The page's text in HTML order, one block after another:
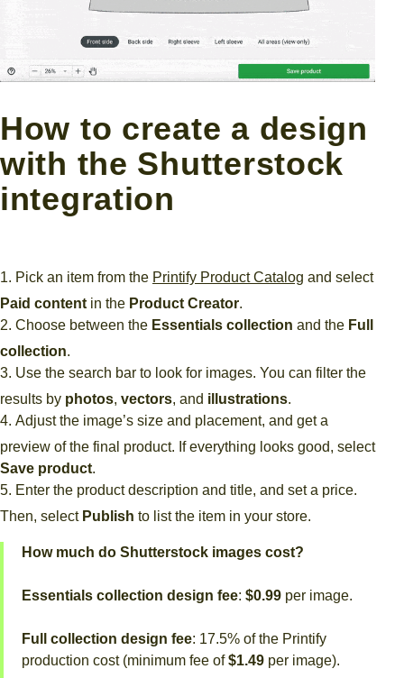
How to create a design
with the Shutterstock
integration
Pick an item from the Printify Product Catalog and select
Paid content in the Product Creator.
Choose between the Essentials collection and the Full
collection.
Use the search bar to look for images. You can filter the
results by photos, vectors, and illustrations.
Adjust the image’s size and placement, and get a
preview of the final product. If everything looks good, select
Save product.
Enter the product description and title, and set a price.
Then, select Publish to list the item in your store.
How much do Shutterstock images cost?
Essentials collection design fee: $0.99 per image.
Full collection design fee: 17.5% of the Printify
production cost (minimum fee of$1.49 per image).